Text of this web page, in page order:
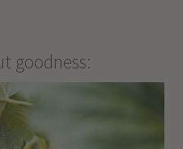
goodness: